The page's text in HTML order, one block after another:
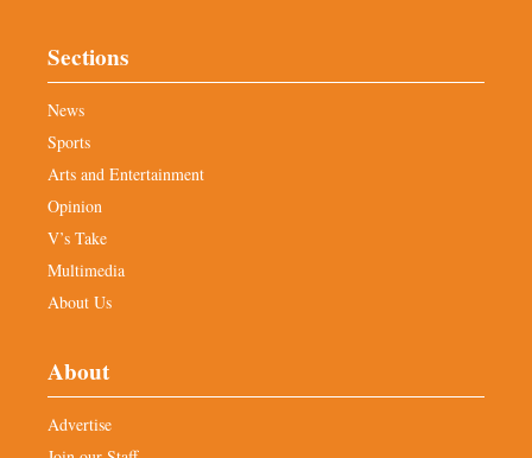
Sections
News
Sports
Arts and Entertainment
Opinion
V’s Take
Multimedia
About Us
About
Advertise